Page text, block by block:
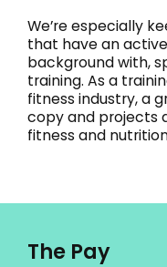
We’re especially
that have an
background with,
training. As a
fitness industry, a
copy and projects
fitness and
The Pay